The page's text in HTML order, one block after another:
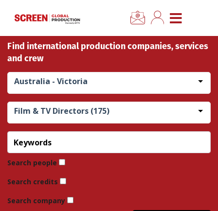
CLOSE MENU
Home
News
Categories
Location Hub
Features
Advertise
Find international production companies, services
and crew
Australia - Victoria
Film & TV Directors (175)
Search people
Search credits
Search company